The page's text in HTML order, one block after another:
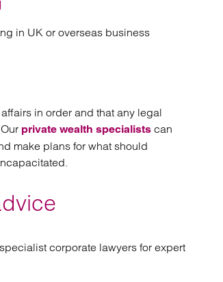
in UK or overseas business
in order and that any legal
private wealth specialists can
make plans for what should
corporate lawyers for expert